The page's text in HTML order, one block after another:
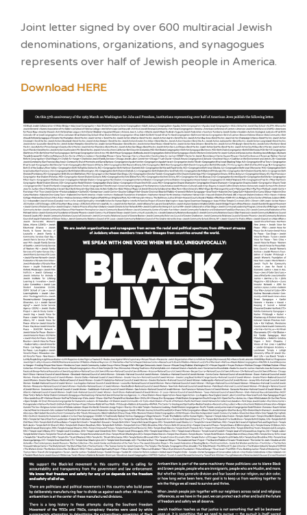
Joint letter signed by over 600 multiracial Jewish
denominations, organizations, and synagogues
represents over half of Jewish people in America.
Download HERE